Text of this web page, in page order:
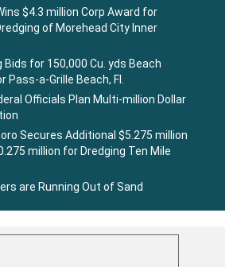
$4.3 million Corp Award for
of Morehead City Inner
Bids for 150,000 Cu. yds Beach
Pass-a-Grille Beach, Fl.
Officials Plan Multi-million Dollar
Secures Additional $5.275 million
million for Dredging Ten Mile
are Running Out of Sand